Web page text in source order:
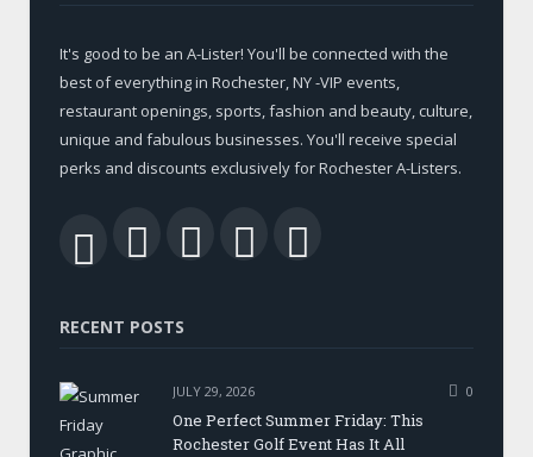
It's good to be an A-Lister! You'll be connected with the
best of everything in Rochester, NY -VIP events,
restaurant openings, sports, fashion and beauty, culture,
unique and fabulous businesses. You'll receive special
perks and discounts exclusively for Rochester A-Listers.
RSS Facebook
TwitterLinkedIn
RECENT POSTS
JULY 29, 2026 0
One Perfect Summer Friday: This
Rochester Golf Event Has It All